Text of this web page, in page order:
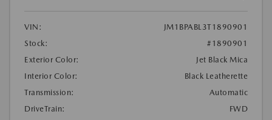
VIN:
JM1BPABL3T1890901
Stock:
#1890901
Exterior Color:
Jet Black Mica
Interior Color:
Black Leatherette
Transmission:
Automatic
DriveTrain:
FWD